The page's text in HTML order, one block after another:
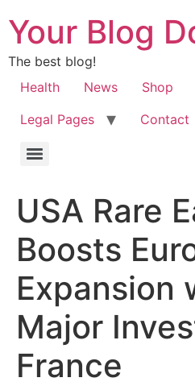
Your Blog
The best blog!
Health
News Shop
Legal Pages
Contact
USA Rare
Boosts
Expansion
Major
France